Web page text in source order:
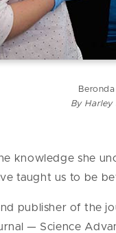
By
knowledge she
taught us to be
publisher of the
— Science